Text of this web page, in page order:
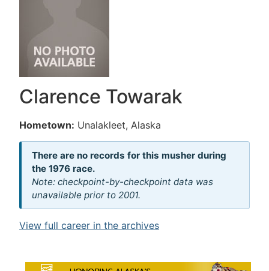
Clarence Towarak
Hometown: Unalakleet, Alaska
There are no records for this musher during
the 1976 race.
Note: checkpoint-by-checkpoint data was
unavailable prior to 2001.
View full career in the archives